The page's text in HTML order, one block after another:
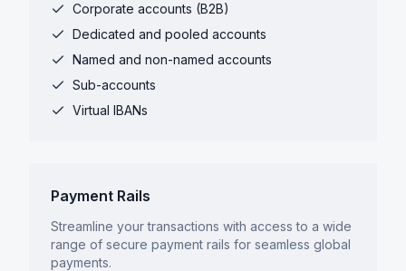
Corporate accounts (B2B)
Dedicated and pooled accounts
Named and non-named accounts
Sub-accounts
Virtual IBANs
Payment Rails
Streamline your transactions with access to a wide
range of secure payment rails for seamless global
payments.